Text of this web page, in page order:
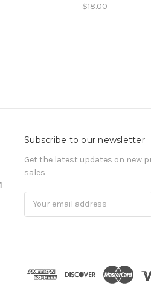
$18.00
Subscribe to our newsletter
Get the latest updates on new
sales